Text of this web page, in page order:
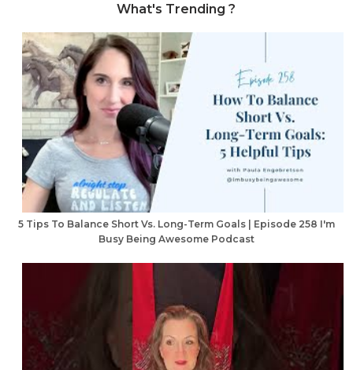
What's Trending ?
5 Tips To Balance Short Vs. Long-Term Goals | Episode 258 I'm
Busy Being Awesome Podcast